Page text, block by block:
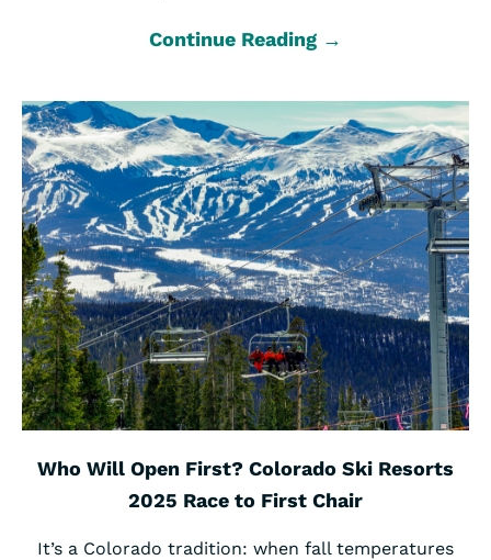
Continue Reading →
Who Will Open First? Colorado Ski Resorts
2025 Race to First Chair
It’s a Colorado tradition: when fall temperatures